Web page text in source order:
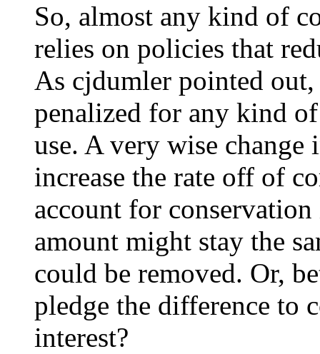
So, almost any kind of
relies on policies that
As cjdumler pointed out,
penalized for any kind
use. A very wise change
increase the rate off of
account for
amount might stay the
could be removed. Or,
pledge the difference to
interest?